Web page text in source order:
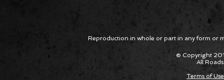
Reproduction in whole or part in any form or
© Copyright
All
Terms of Use